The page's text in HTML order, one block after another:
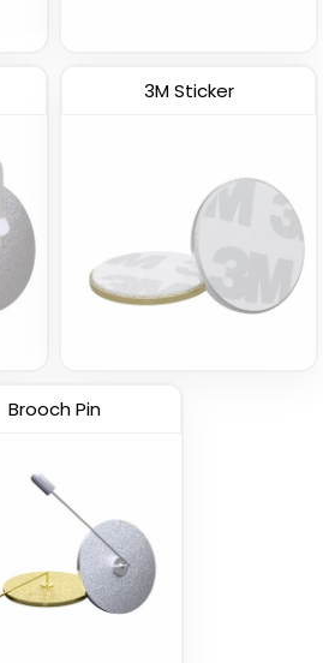
3M Sticker
Brooch Pin